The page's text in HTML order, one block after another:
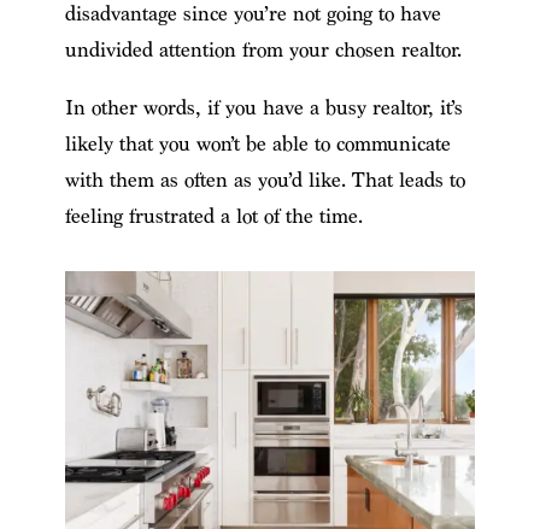
disadvantage since you’re not going to have
undivided attention from your chosen realtor.
In other words, if you have a busy realtor, it’s
likely that you won’t be able to communicate
with them as often as you’d like. That leads to
feeling frustrated a lot of the time.